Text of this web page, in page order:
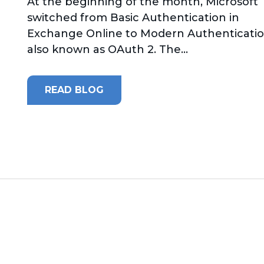
switched from Basic Authentication in
Exchange Online to Modern
also known as OAuth 2. The...
READ BLOG